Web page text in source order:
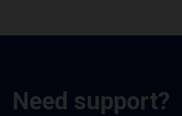
Need support?